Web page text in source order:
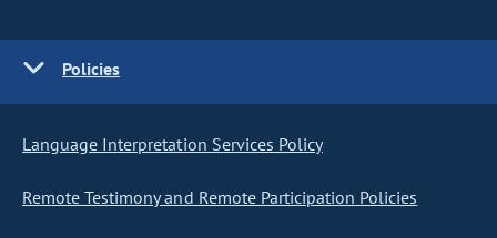
Policies
Language Interpretation Services Policy
Remote Testimony and Remote Participation Policies